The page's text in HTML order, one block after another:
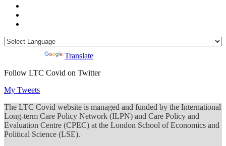
Translate
Follow LTC Covid on Twitter
My Tweets
The LTC Covid website is managed and funded by the International
Long-term Care Policy Network (ILPN) and Care Policy and
Evaluation Centre (CPEC) at the London School of Economics and
Political Science (LSE).